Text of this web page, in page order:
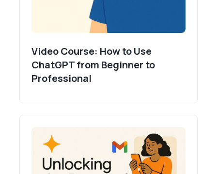
Video Course: How to Use
ChatGPT from Beginner to
Professional